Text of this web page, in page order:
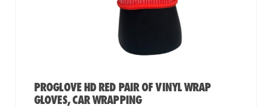
PROGLOVE HD RED PAIR OF VINYL WRAP
GLOVES, CAR WRAPPING